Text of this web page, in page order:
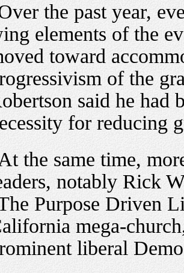
the past year,
elements of the
toward
of the
said he had
for reducing
the same time,
notably Rick
Purpose Driven
mega-
liberal